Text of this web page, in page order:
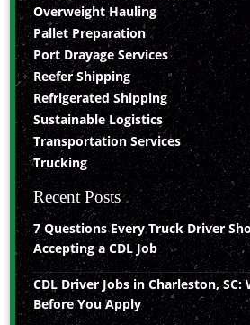
Overweight Hauling
Pallet Preparation
Port Drayage Services
Reefer Shipping
Refrigerated Shipping
Sustainable Logistics
Transportation Services
Trucking
Recent Posts
7 Questions Every Truck Driver
Accepting a CDL Job
CDL Driver Jobs in Charleston,
Before You Apply